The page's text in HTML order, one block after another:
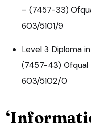
– (7457-33)
603/5101/9
Level 3 Diploma
(7457-43) Ofqual
603/5102/0